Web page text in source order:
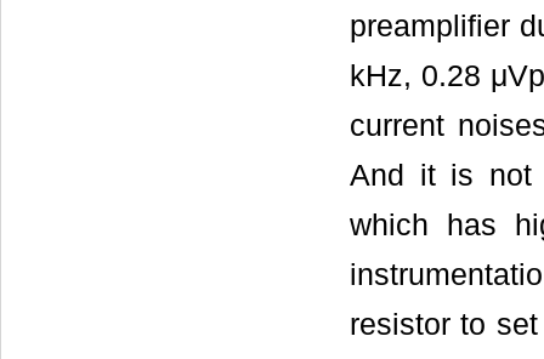
preamplifier
kHz, 0.28
current
And it is not
which has
resistor to